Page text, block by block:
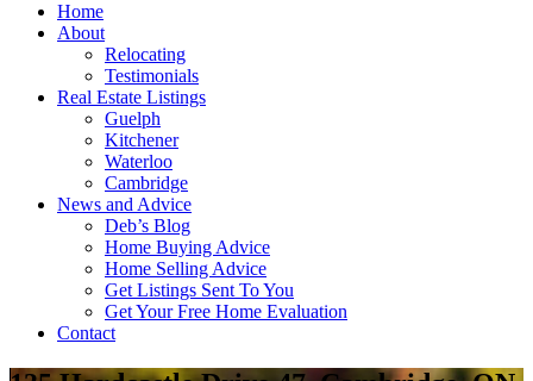
Home
About
Relocating
Testimonials
Real Estate Listings
Guelph
Kitchener
Waterloo
Cambridge
News and Advice
Deb’s Blog
Home Buying Advice
Home Selling Advice
Get Listings Sent To You
Get Your Free Home Evaluation
Contact